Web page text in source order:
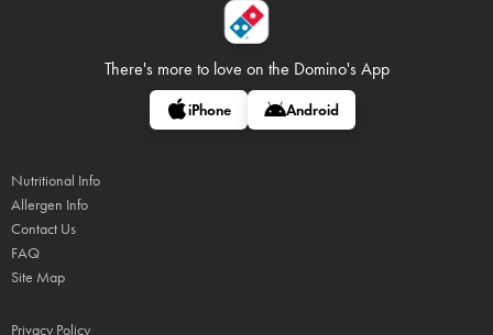
There's more to love on the Domino's App
iPhone Android
Nutritional Info
Allergen Info
Contact Us
FAQ
Site Map
Privacy Policy